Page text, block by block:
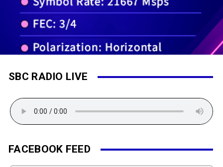
SBC RADIO LIVE
FACEBOOK FEED